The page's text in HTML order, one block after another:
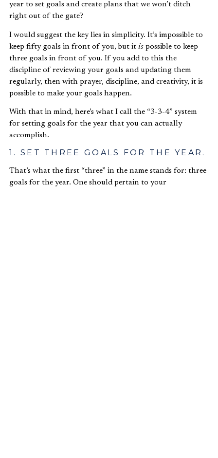
year to set goals and create plans that we won’t ditch
right out of the gate?
I would suggest the key lies in simplicity. It’s impossible to
keep fifty goals in front of you, but it is possible to keep
three goals in front of you. If you add to this the
discipline of reviewing your goals and updating them
regularly, then with prayer, discipline, and creativity, it is
possible to make your goals happen.
With that in mind, here’s what I call the “3-3-4” system
for setting goals for the year that you can actually
accomplish.
1. SET THREE GOALS FOR THE YEAR.
That’s what the first “three” in the name stands for: three
goals for the year. One should pertain to your